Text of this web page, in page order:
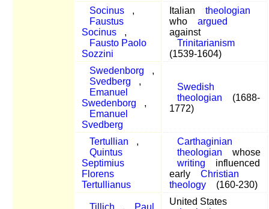
Socinus
,
Faustus
Socinus
,
Fausto Paolo
Sozzini
Italian
theologian
who
argued
against
Trinitarianism
(1539-1604)
Swedenborg
,
Svedberg
,
Emanuel
Swedenborg
,
Emanuel
Svedberg
Swedish
theologian
(1688-
1772)
Tertullian
,
Quintus
Septimius
Florens
Tertullianus
Carthaginian
theologian
whose
writing
influenced
early
Christian
theology
(160-230)
United States